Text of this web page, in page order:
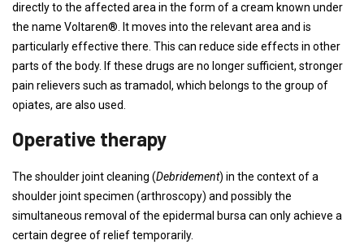
directly to the affected area in the form of a cream known under
the name Voltaren®. It moves into the relevant area and is
particularly effective there. This can reduce side effects in other
parts of the body. If these drugs are no longer sufficient, stronger
pain relievers such as tramadol, which belongs to the group of
opiates, are also used.
Operative therapy
The shoulder joint cleaning (Debridement) in the context of a
shoulder joint specimen (arthroscopy) and possibly the
simultaneous removal of the epidermal bursa can only achieve a
certain degree of relief temporarily.